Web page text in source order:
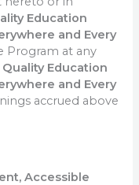
Education
and Every
Program at any
Quality Education
and Every
accrued above
Accessible